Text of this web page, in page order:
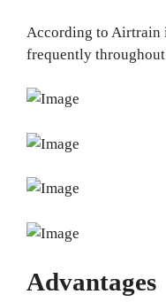
According to Airtrain
frequently throughout
Advantages